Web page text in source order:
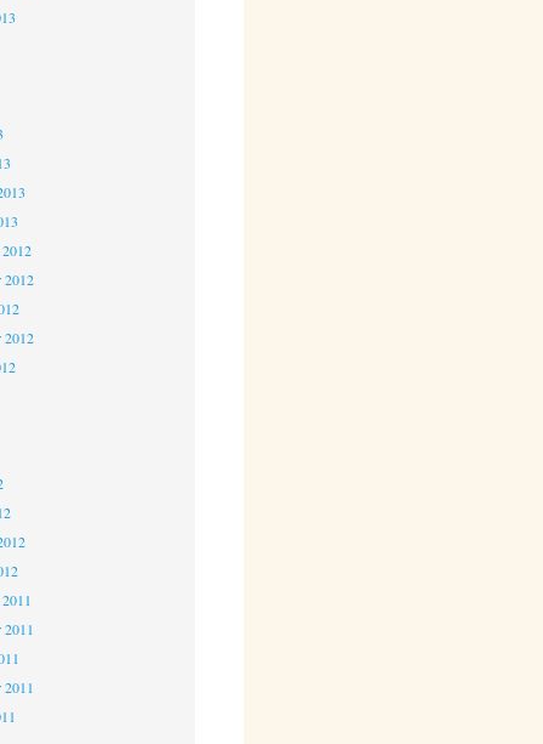
2012
2012
2011
2011